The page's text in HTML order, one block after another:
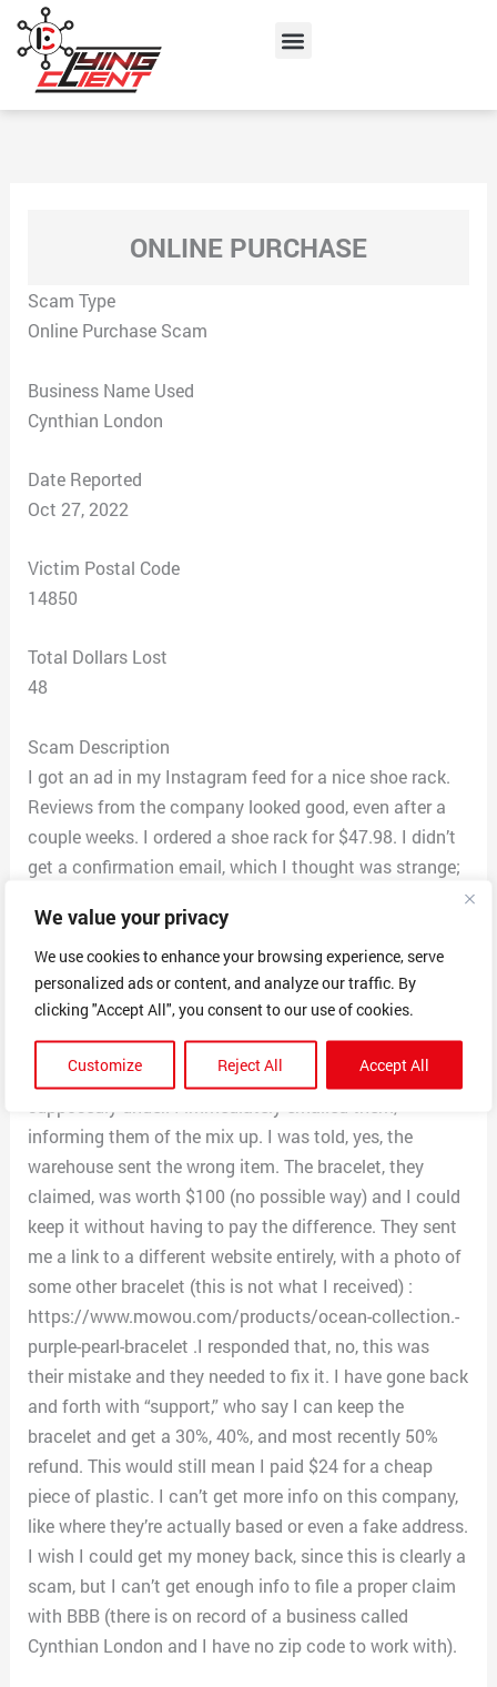
We value your privacy
We use cookies to enhance your browsing experience, serve
personalized ads or content, and analyze our traffic. By
clicking "Accept All", you consent to our use of cookies.
Customize Reject All Accept All
content
Menu
ONLINE PURCHASE
Scam Type
Online Purchase Scam
Business Name Used
Cynthian London
Date Reported
Oct 27, 2022
Victim Postal Code
14850
Total Dollars Lost
48
Scam Description
I got an ad in my Instagram feed for a nice shoe rack.
Reviews from the company looked good, even after a
couple weeks. I ordered a shoe rack for $47.98. I didn’t
get a confirmation email, which I thought was strange;
cannot find their website now). After a couple days, I
emailed them, asking for an ETA for my package. The
response I got was that COVID was delaying things but
I was given a tracking number. About three days later, I
received a cheap plastic bracelet, shipped under the
same tracking number as my shoe organizer was
informing them of the mix up. I was told, yes, the
warehouse sent the wrong item. The bracelet, they
claimed, was worth $100 (no possible way) and I could
keep it without having to pay the difference. They sent
me a link to a different website entirely, with a photo of
some other bracelet (this is not what I received) :
https://www.mowou.com/products/ocean-collection.-
purple-pearl-bracelet .I responded that, no, this was
their mistake and they needed to fix it. I have gone back
and forth with “support,” who say I can keep the
bracelet and get a 30%, 40%, and most recently 50%
refund. This would still mean I paid $24 for a cheap
piece of plastic. I can’t get more info on this company,
like where they’re actually based or even a fake address.
I wish I could get my money back, since this is clearly a
scam, but I can’t get enough info to file a proper claim
with BBB (there is on record of a business called
Cynthian London and I have no zip code to work with).